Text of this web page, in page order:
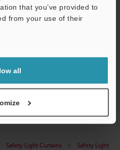
that you’ve provided to
from your use of their
all
Safety Light Curtains
Safety Light
Support